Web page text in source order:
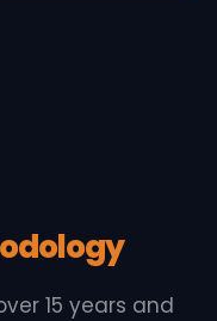
15 years and